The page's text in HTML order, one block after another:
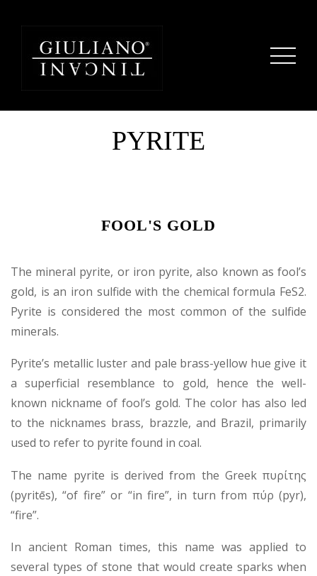
PYRITE
FOOL'S GOLD
The mineral pyrite, or iron pyrite, also known as fool’s
gold, is an iron sulfide with the chemical formula FeS2.
Pyrite is considered the most common of the sulfide
minerals.
Pyrite’s metallic luster and pale brass-yellow hue give it
a superficial resemblance to gold, hence the well-
known nickname of fool’s gold. The color has also led
to the nicknames brass, brazzle, and Brazil, primarily
used to refer to pyrite found in coal.
The name pyrite is derived from the Greek πυρίτης
(pyritēs), “of fire” or “in fire”, in turn from πύρ (pyr),
“fire”.
In ancient Roman times, this name was applied to
several types of stone that would create sparks when